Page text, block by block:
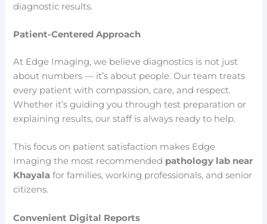
diagnostic results.
Patient-Centered Approach
At Edge Imaging, we believe diagnostics is not just
about numbers — it’s about people. Our team treats
every patient with compassion, care, and respect.
Whether it’s guiding you through test preparation or
explaining results, our staff is always ready to help.
This focus on patient satisfaction makes Edge
Imaging the most recommended pathology lab near
Khayala for families, working professionals, and senior
citizens.
Convenient Digital Reports